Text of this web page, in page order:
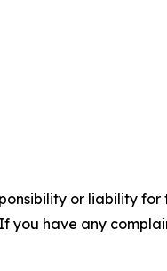
or liability
you have any